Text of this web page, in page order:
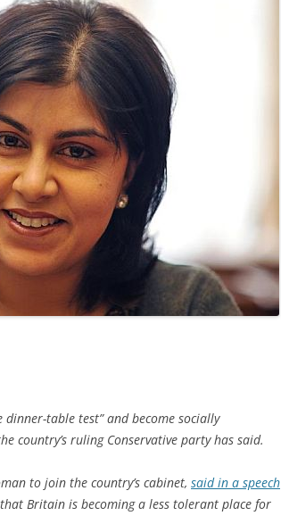
dinner-table test” and become socially
country’s ruling Conservative party has said.
to join the country’s cabinet, said in a speech
Britain is becoming a less tolerant place for